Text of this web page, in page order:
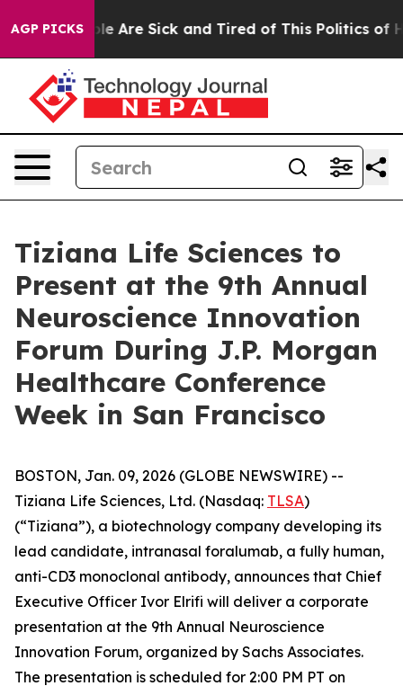
AGP PICKS
“People Are Sick and Tired of This Politics of
Tiziana Life Sciences to
Present at the 9th Annual
Neuroscience Innovation
Forum During J.P. Morgan
Healthcare Conference
Week in San Francisco
BOSTON, Jan. 09, 2026 (GLOBE NEWSWIRE) --
Tiziana Life Sciences, Ltd. (Nasdaq: TLSA)
(“Tiziana”), a biotechnology company developing its
lead candidate, intranasal foralumab, a fully human,
anti-CD3 monoclonal antibody, announces that Chief
Executive Officer Ivor Elrifi will deliver a corporate
presentation at the 9th Annual Neuroscience
Innovation Forum, organized by Sachs Associates.
The presentation is scheduled for 2:00 PM PT on